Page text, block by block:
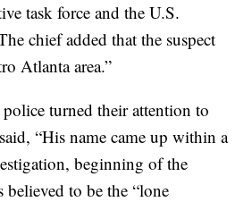
task force and the U.S.
chief added that the suspect
Atlanta area.”
turned their attention to
“His name came up within a
beginning of the
believed to be the “lone